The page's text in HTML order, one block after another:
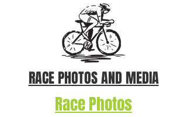
RACE PHOTOS AND MEDIA
Race Photos